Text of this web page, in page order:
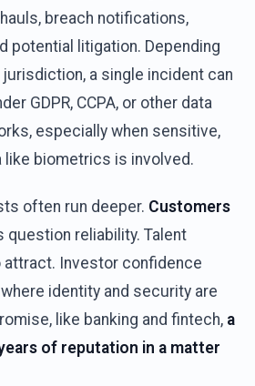
, breach notifications,
potential litigation. Depending
jurisdiction, a single incident can
GDPR, CCPA, or other data
, especially when sensitive,
like biometrics is involved.
often run deeper. Customers
question reliability. Talent
attract. Investor confidence
where identity and security are
, like banking and fintech, a
of reputation in a matter